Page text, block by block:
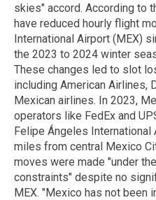
skies" accord. According to
have reduced hourly flight
International Airport (MEX)
the 2023 to 2024 winter
These changes led to slot
including American Airlines,
Mexican airlines. In 2023,
operators like FedEx and
Felipe Ángeles International
miles from central Mexico
moves were made "under
constraints" despite no
MEX. "Mexico has not been